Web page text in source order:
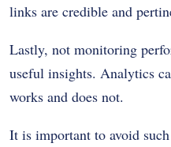
links are credible and
Lastly, not monitoring
useful insights. Analytics
works and does not.
It is important to avoid